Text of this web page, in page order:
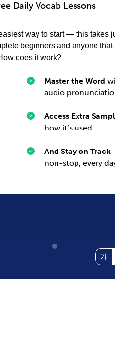
Daily Vocab Lessons
way to start — this takes
beginners and anyone
does it work?
Master the Word
audio
Access Extra
how it’s used
And Stay on Track
non-stop, every